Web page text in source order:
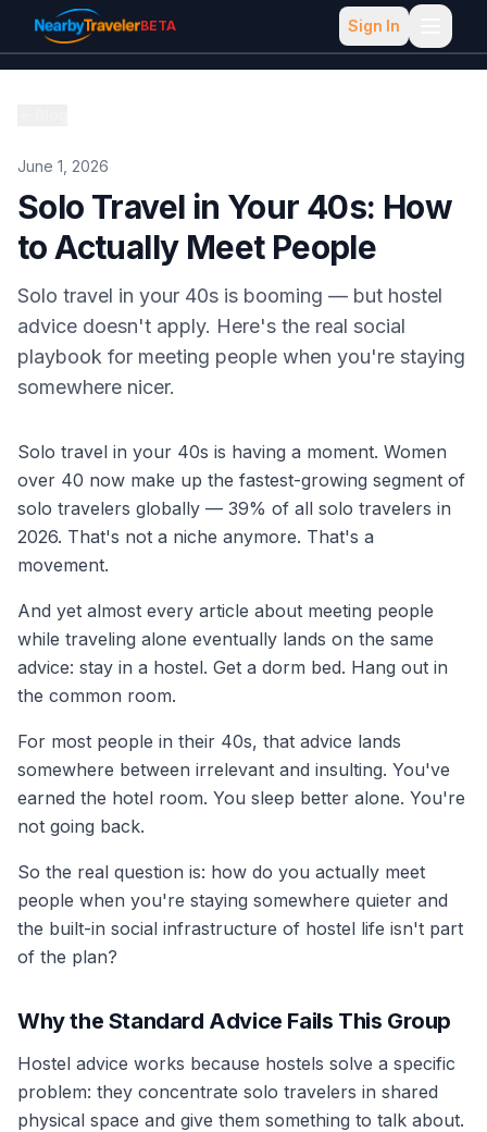
BETA Sign In
June 1, 2026
Solo Travel in Your 40s: How
to Actually Meet People
Solo travel in your 40s is booming — but hostel
advice doesn't apply. Here's the real social
playbook for meeting people when you're staying
somewhere nicer.
Solo travel in your 40s is having a moment. Women
over 40 now make up the fastest-growing segment of
solo travelers globally — 39% of all solo travelers in
2026. That's not a niche anymore. That's a
movement.
And yet almost every article about meeting people
while traveling alone eventually lands on the same
advice: stay in a hostel. Get a dorm bed. Hang out in
the common room.
For most people in their 40s, that advice lands
somewhere between irrelevant and insulting. You've
earned the hotel room. You sleep better alone. You're
not going back.
So the real question is: how do you actually meet
people when you're staying somewhere quieter and
the built-in social infrastructure of hostel life isn't part
of the plan?
Why the Standard Advice Fails This Group
Hostel advice works because hostels solve a specific
problem: they concentrate solo travelers in shared
physical space and give them something to talk about.